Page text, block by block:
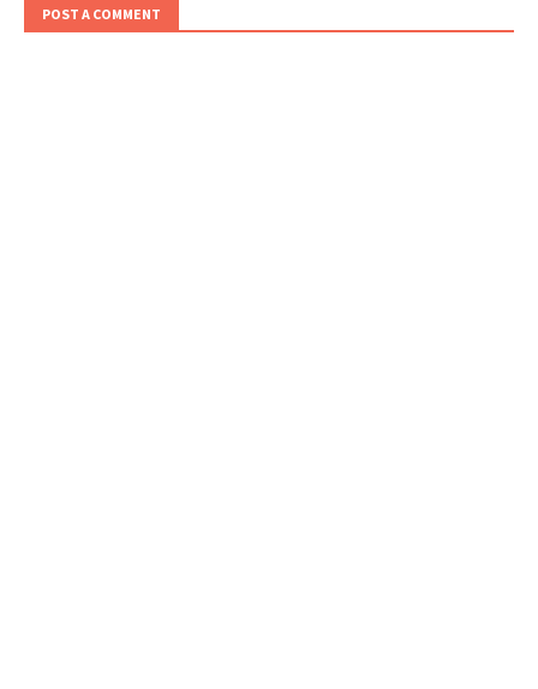
POST A COMMENT